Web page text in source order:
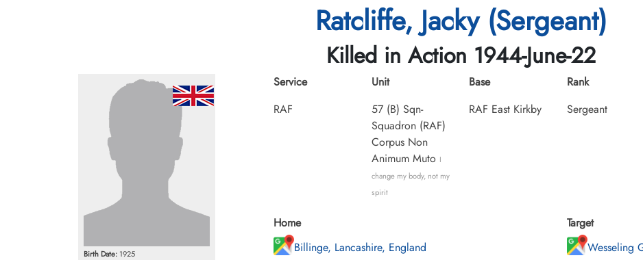
Ratcliffe, Jacky (Sergeant)
Killed in Action 1944-June-22
Birth Date: 1925
Service
RAF
Unit
57 (B) Sqn-
Squadron (RAF)
Corpus Non
Animum Muto I
change my body, not my
spirit
Base
RAF East Kirkby
Rank
Sergeant
Home
Billinge, Lancashire, England
Target
Wesseling